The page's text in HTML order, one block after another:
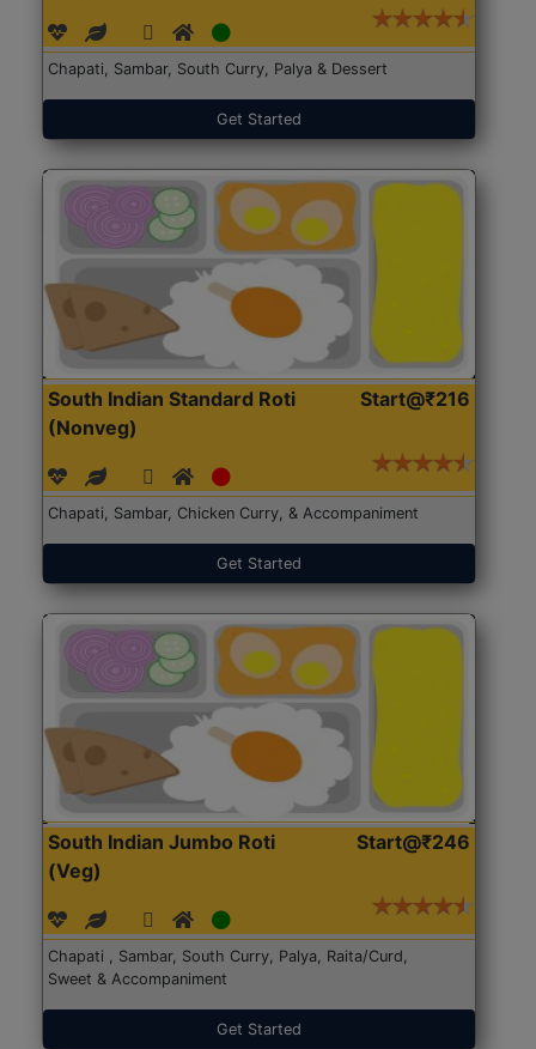
Chapati, Sambar, South Curry, Palya & Dessert
Get Started
South Indian Standard Roti
(Nonveg)
Start@₹216
Chapati, Sambar, Chicken Curry, & Accompaniment
Get Started
South Indian Jumbo Roti
(Veg)
Start@₹246
Chapati , Sambar, South Curry, Palya, Raita/Curd,
Sweet & Accompaniment
Get Started